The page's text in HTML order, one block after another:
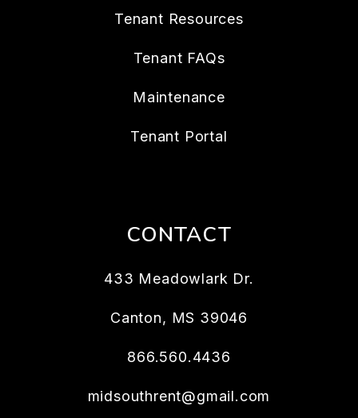
Tenant Resources
Tenant FAQs
Maintenance
Tenant Portal
CONTACT
433 Meadowlark Dr.
Canton, MS 39046
866.560.4436
midsouthrent@gmail.com